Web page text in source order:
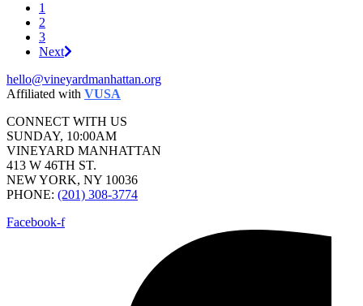
1
2
3
Next
hello@vineyardmanhattan.org
Affiliated with VUSA
CONNECT WITH US
SUNDAY, 10:00AM
VINEYARD MANHATTAN
413 W 46TH ST.
NEW YORK, NY 10036
PHONE: (201) 308-3774
Facebook-f